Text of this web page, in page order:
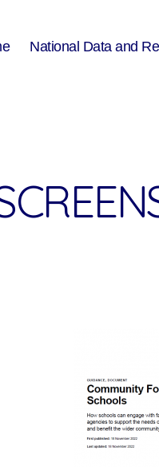
National Data and